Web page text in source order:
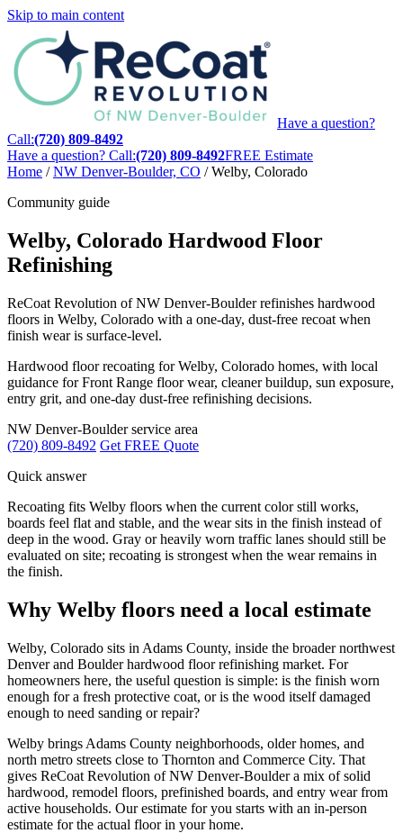
Skip to main content
Have a question?
Call:(720) 809-8492
Have a question? Call:(720) 809-8492FREE Estimate
Home / NW Denver-Boulder, CO / Welby, Colorado
Community guide
Welby, Colorado Hardwood Floor
Refinishing
ReCoat Revolution of NW Denver-Boulder refinishes hardwood
floors in Welby, Colorado with a one-day, dust-free recoat when
finish wear is surface-level.
Hardwood floor recoating for Welby, Colorado homes, with local
guidance for Front Range floor wear, cleaner buildup, sun exposure,
entry grit, and one-day dust-free refinishing decisions.
NW Denver-Boulder service area
(720) 809-8492 Get FREE Quote
Quick answer
Recoating fits Welby floors when the current color still works,
boards feel flat and stable, and the wear sits in the finish instead of
deep in the wood. Gray or heavily worn traffic lanes should still be
evaluated on site; recoating is strongest when the wear remains in
the finish.
Why Welby floors need a local estimate
Welby, Colorado sits in Adams County, inside the broader northwest
Denver and Boulder hardwood floor refinishing market. For
homeowners here, the useful question is simple: is the finish worn
enough for a fresh protective coat, or is the wood itself damaged
enough to need sanding or repair?
Welby brings Adams County neighborhoods, older homes, and
north metro streets close to Thornton and Commerce City. That
gives ReCoat Revolution of NW Denver-Boulder a mix of solid
hardwood, remodel floors, prefinished boards, and entry wear from
active households. Our estimate for you starts with an in-person
estimate for the actual floor in your home.